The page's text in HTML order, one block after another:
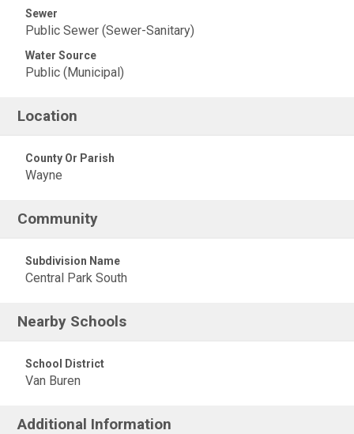
Sewer
Public Sewer (Sewer-Sanitary)
Water Source
Public (Municipal)
Location
County Or Parish
Wayne
Community
Subdivision Name
Central Park South
Nearby Schools
School District
Van Buren
Additional Information